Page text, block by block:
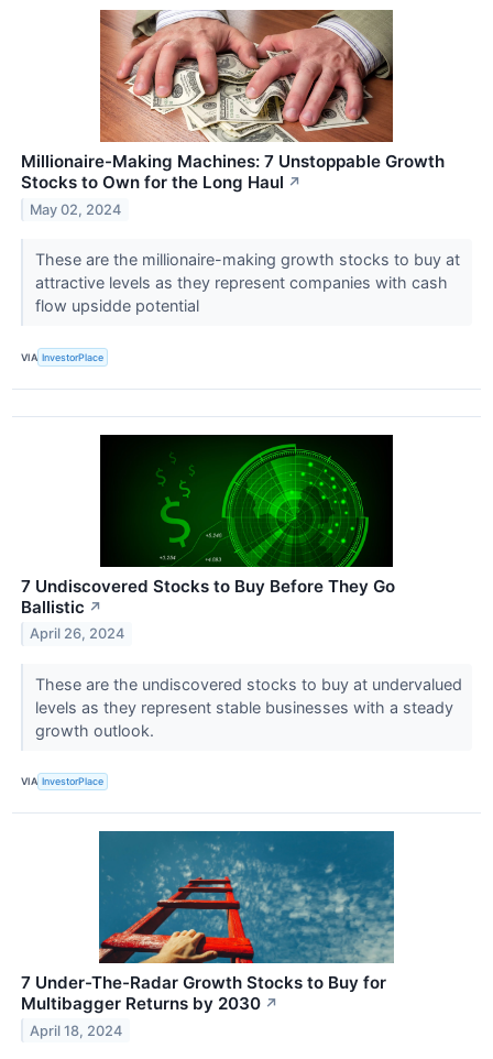
Millionaire-Making Machines: 7 Unstoppable Growth
Stocks to Own for the Long Haul ↗
May 02, 2024
These are the millionaire-making growth stocks to buy at
attractive levels as they represent companies with cash
flow upsidde potential
VIA InvestorPlace
7 Undiscovered Stocks to Buy Before They Go
Ballistic ↗
April 26, 2024
These are the undiscovered stocks to buy at undervalued
levels as they represent stable businesses with a steady
growth outlook.
VIA InvestorPlace
7 Under-The-Radar Growth Stocks to Buy for
Multibagger Returns by 2030 ↗
April 18, 2024